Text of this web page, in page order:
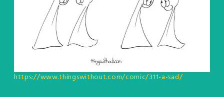
https://www.thingswithout.com/comic/311-a-sad/